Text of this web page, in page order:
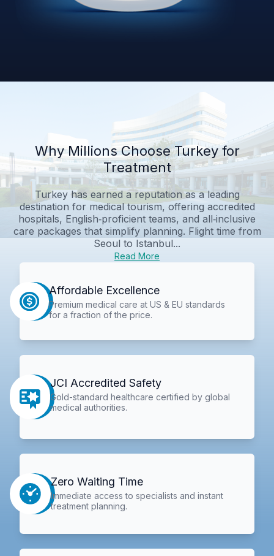
Why Millions Choose Turkey for
Treatment
Turkey has earned a reputation as a leading
destination for medical tourism, offering accredited
hospitals, English‑proficient teams, and all‑inclusive
care packages that simplify planning. Flight time from
Seoul to Istanbul...
Read More
Affordable Excellence
Premium medical care at US & EU standards
for a fraction of the price.
JCI Accredited Safety
Gold-standard healthcare certified by global
medical authorities.
Zero Waiting Time
Immediate access to specialists and instant
treatment planning.